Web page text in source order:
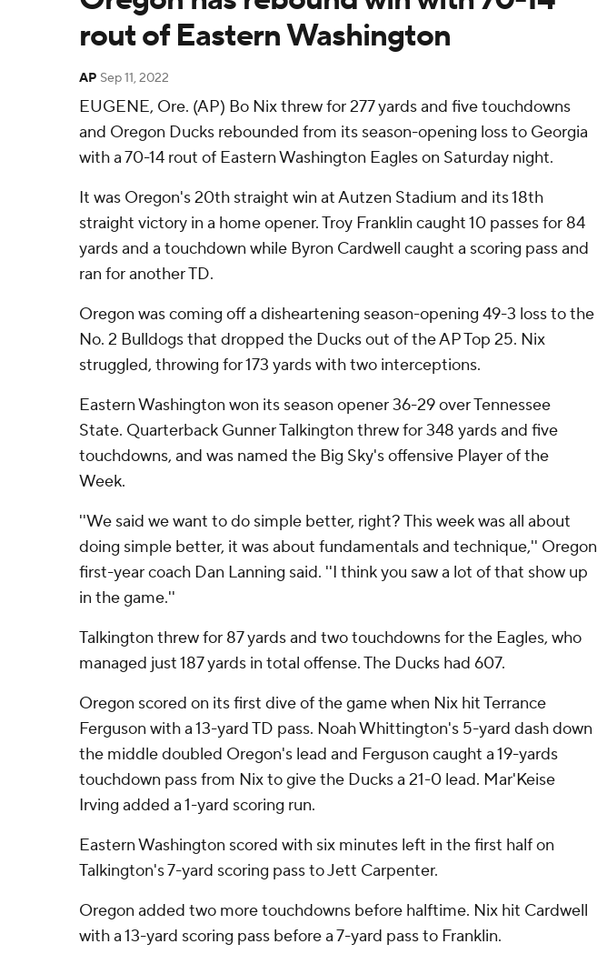
rout of Eastern Washington
AP Sep 11, 2022
EUGENE, Ore. (AP) Bo Nix threw for 277 yards and five touchdowns
and Oregon Ducks rebounded from its season-opening loss to Georgia
with a 70-14 rout of Eastern Washington Eagles on Saturday night.
It was Oregon's 20th straight win at Autzen Stadium and its 18th
straight victory in a home opener. Troy Franklin caught 10 passes for 84
yards and a touchdown while Byron Cardwell caught a scoring pass and
ran for another TD.
Oregon was coming off a disheartening season-opening 49-3 loss to the
No. 2 Bulldogs that dropped the Ducks out of the AP Top 25. Nix
struggled, throwing for 173 yards with two interceptions.
Eastern Washington won its season opener 36-29 over Tennessee
State. Quarterback Gunner Talkington threw for 348 yards and five
touchdowns, and was named the Big Sky's offensive Player of the
Week.
''We said we want to do simple better, right? This week was all about
doing simple better, it was about fundamentals and technique,'' Oregon
first-year coach Dan Lanning said. ''I think you saw a lot of that show up
in the game.''
Talkington threw for 87 yards and two touchdowns for the Eagles, who
managed just 187 yards in total offense. The Ducks had 607.
Oregon scored on its first dive of the game when Nix hit Terrance
Ferguson with a 13-yard TD pass. Noah Whittington's 5-yard dash down
the middle doubled Oregon's lead and Ferguson caught a 19-yards
touchdown pass from Nix to give the Ducks a 21-0 lead. Mar'Keise
Irving added a 1-yard scoring run.
Eastern Washington scored with six minutes left in the first half on
Talkington's 7-yard scoring pass to Jett Carpenter.
Oregon added two more touchdowns before halftime. Nix hit Cardwell
with a 13-yard scoring pass before a 7-yard pass to Franklin.